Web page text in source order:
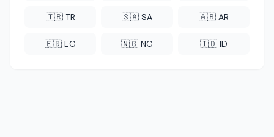
🇹🇷 TR 🇸🇦 SA 🇦🇷 AR
🇪🇬 EG 🇳🇬 NG 🇮🇩 ID